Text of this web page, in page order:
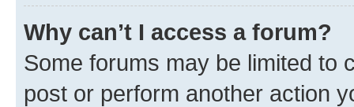
Why can’t I access a forum?
Some forums may be limited to
post or perform another action